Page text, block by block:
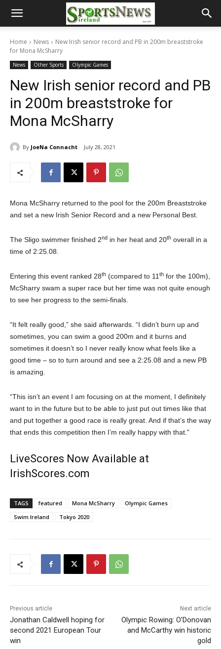
Home News
New Irish senior record and PB in 200m breaststroke
for Mona McSharry
News Other Sports Olympic Games
New Irish senior record and PB
in 200m breaststroke for
Mona McSharry
By JoeNa Connacht July 28, 2021
Mona McSharry returned to the pool for the 200m Breaststroke
and set a new Irish Senior Record and a new Personal Best.
The Sligo swimmer finished 2nd in her heat and 20th overall in a
time of 2:25.08.
Entering this event ranked 28th (compared to 11 th for the 100m),
McSharry swam a super race but her time was not quite enough
to see her progress to the semi-finals.
“It felt really good,” she said afterwards. “I didn’t burn up and
sometimes, you can swim a good 200m and it burns and
sometimes it doesn’t so I never really know what feels like a
good time – so to turn around and see a 2:25.08 and a new PB
is amazing.
“This isn’t an event I am focusing on at the moment, I definitely
want to in the future but to be able to just put out times like that
and put together a good race is really great. And if that’s the way
that ends this competition then I’m really happy with that.”
LiveScores Now Available at
IrishScores.com
TAGS featured Mona McSharry
Olympic Games
Swim Ireland
Tokyo 2020
Previous article
Jonathan Caldwell hoping for
second 2021 European Tour
win
Next article
Olympic Rowing: O’Donovan
and McCarthy win historic
gold